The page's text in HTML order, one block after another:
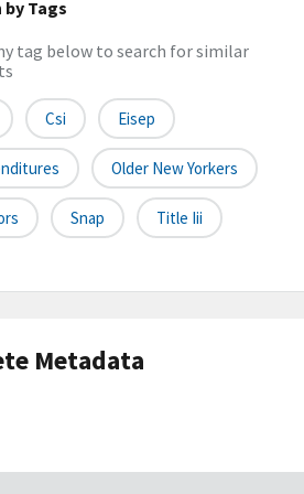
by Tags
tag below to search for similar
Csi Eisep
Older New Yorkers
Snap Title Iii
Metadata